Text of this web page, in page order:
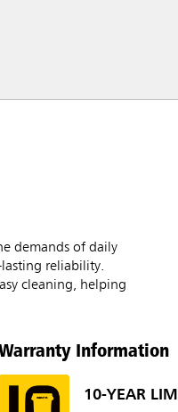
demands of daily
reliability.
cleaning, helping
Information
10-YEAR